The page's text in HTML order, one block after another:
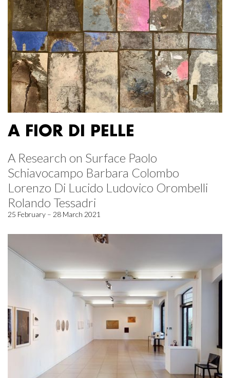
A FIOR DI PELLE
A Research on Surface Paolo
Schiavocampo Barbara Colombo
Lorenzo Di Lucido Ludovico Orombelli
Rolando Tessadri
25 February – 28 March 2021